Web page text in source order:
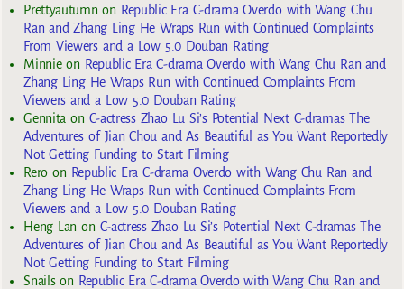
Prettyautumn on Republic Era C-drama Overdo with Wang Chu
Ran and Zhang Ling He Wraps Run with Continued Complaints
From Viewers and a Low 5.0 Douban Rating
Minnieon Republic Era C-drama Overdo with Wang Chu Ran and
Zhang Ling He Wraps Run with Continued Complaints From
Viewers and a Low 5.0 Douban Rating
Gennita on C-actress Zhao Lu Si’s Potential Next C-dramas The
Adventures of Jian Chou and As Beautiful as You Want Reportedly
Not Getting Funding to Start Filming
Reroon Republic Era C-drama Overdo with Wang Chu Ran and
Zhang Ling He Wraps Run with Continued Complaints From
Viewers and a Low 5.0 Douban Rating
Heng Lan on C-actress Zhao Lu Si’s Potential Next C-dramas The
Adventures of Jian Chou and As Beautiful as You Want Reportedly
Not Getting Funding to Start Filming
Snailson Republic Era C-drama Overdo with Wang Chu Ran and